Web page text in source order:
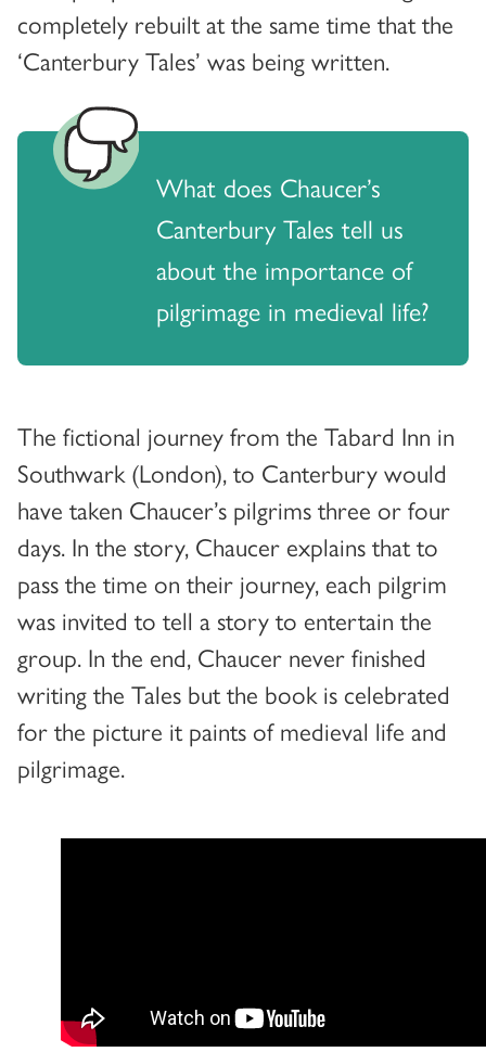
completely rebuilt at the same time that the
‘Canterbury Tales’ was being written.
What does Chaucer’s
Canterbury Tales tell us
about the importance of
pilgrimage in medieval life?
The fictional journey from the Tabard Inn in
Southwark (London), to Canterbury would
have taken Chaucer’s pilgrims three or four
days. In the story, Chaucer explains that to
pass the time on their journey, each pilgrim
was invited to tell a story to entertain the
group. In the end, Chaucer never finished
writing the Tales but the book is celebrated
for the picture it paints of medieval life and
pilgrimage.